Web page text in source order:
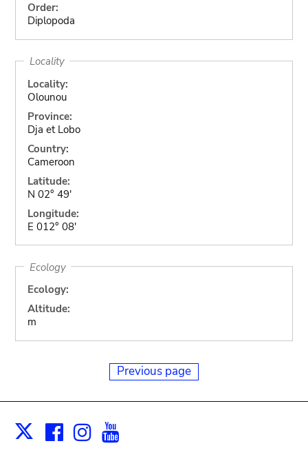
Order:
Diplopoda
Locality
Locality:
Olounou
Province:
Dja et Lobo
Country:
Cameroon
Latitude:
N 02° 49'
Longitude:
E 012° 08'
Ecology
Ecology:
Altitude:
m
Previous page
X Facebook
Instagram